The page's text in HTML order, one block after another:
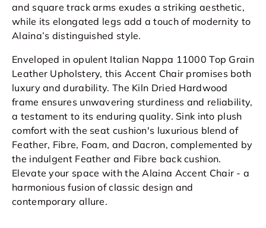
and square track arms exudes a striking aesthetic,
while its elongated legs add a touch of modernity to
Alaina’s distinguished style.
Enveloped in opulent Italian Nappa 11000 Top Grain
Leather Upholstery, this Accent Chair promises both
luxury and durability. The Kiln Dried Hardwood
frame ensures unwavering sturdiness and reliability,
a testament to its enduring quality. Sink into plush
comfort with the seat cushion's luxurious blend of
Feather, Fibre, Foam, and Dacron, complemented by
the indulgent Feather and Fibre back cushion.
Elevate your space with the Alaina Accent Chair - a
harmonious fusion of classic design and
contemporary allure.